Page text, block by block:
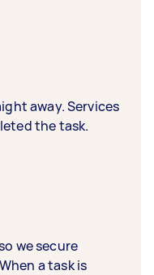
away. Services
the task.
we secure
a task is